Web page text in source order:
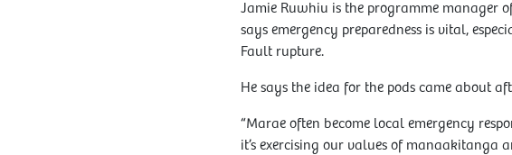
Jamie Ruwhiu is the programme manager
says emergency preparedness is vital,
Fault rupture.
He says the idea for the pods came about
“Marae often become local emergency
it’s exercising our values of manaakitanga